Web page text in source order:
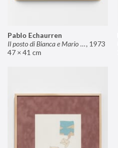
Pablo Echaurren
Il posto di Bianca e Mario il pasticcere (neuro, 1973
47 × 41 cm